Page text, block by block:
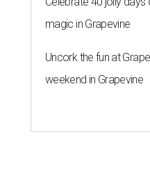
magic in Grapevine
Uncork the fun at
weekend in Grapevine